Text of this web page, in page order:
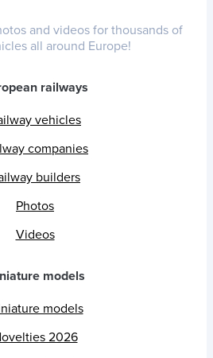
and videos for thousands of
all around Europe!
railways
vehicles
companies
builders
Photos
Videos
models
models
2026